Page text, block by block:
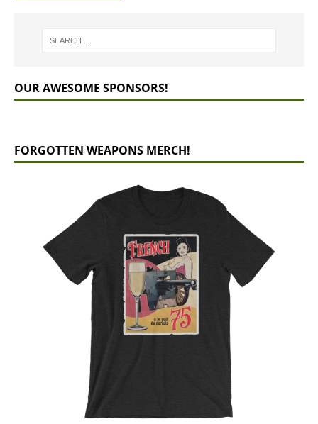
OUR AWESOME SPONSORS!
FORGOTTEN WEAPONS MERCH!